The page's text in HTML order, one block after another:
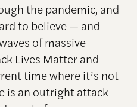
the pandemic, and
to believe — and
of massive
Lives Matter and
time where it’s not
is an outright attack